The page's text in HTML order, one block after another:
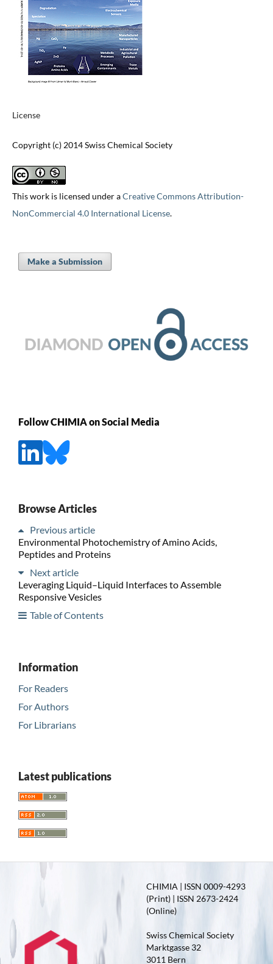
License
Copyright (c) 2014 Swiss Chemical Society
This work is licensed under aCreative Commons Attribution-
NonCommercial 4.0 International License.
Make a Submission
Follow CHIMIA on Social Media
Browse Articles
Previous article
Environmental Photochemistry of Amino Acids,
Peptides and Proteins
Next article
Leveraging Liquid–Liquid Interfaces to Assemble
Responsive Vesicles
Table of Contents
Information
For Readers
For Authors
For Librarians
Latest publications
CHIMIA | ISSN 0009-4293
(Print) | ISSN 2673-2424
(Online)
Swiss Chemical Society
Marktgasse 32
3011 Bern